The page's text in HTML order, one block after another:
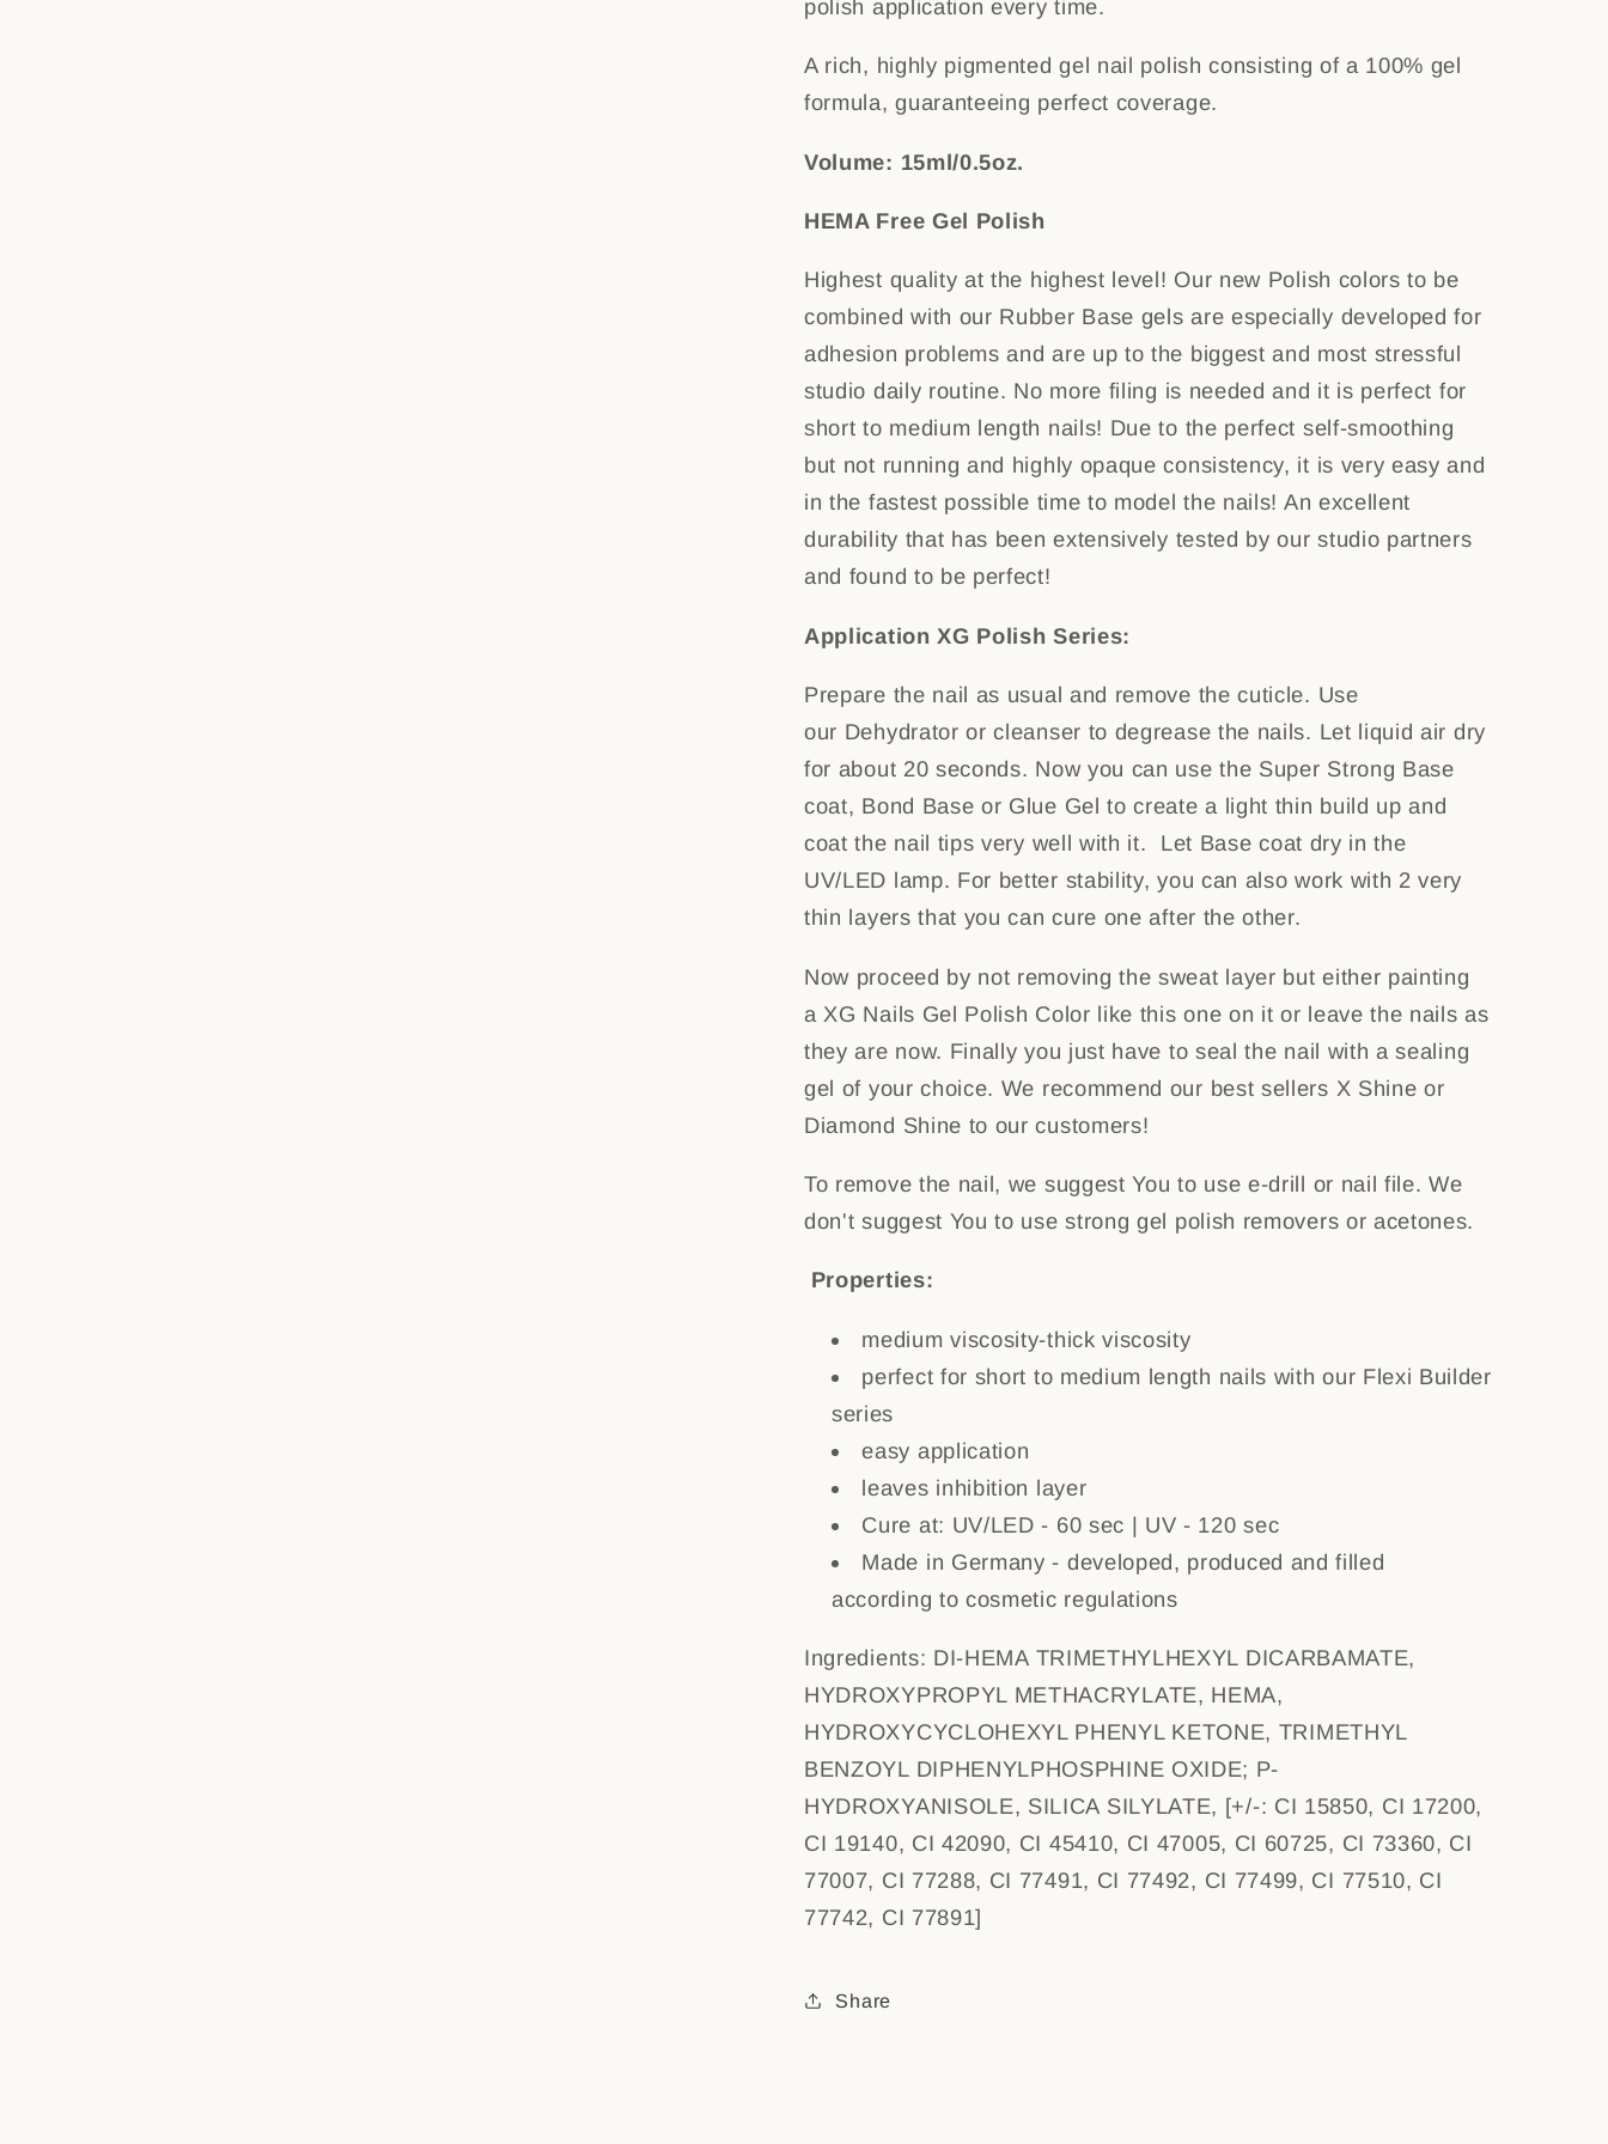
polish application every time.
A rich, highly pigmented gel nail polish consisting of a 100% gel
formula, guaranteeing perfect coverage.
Volume: 15ml/0.5oz.
HEMA Free Gel Polish
Highest quality at the highest level! Our new Polish colors to be
combined with our Rubber Base gels are especially developed for
adhesion problems and are up to the biggest and most stressful
studio daily routine. No more filing is needed and it is perfect for
short to medium length nails! Due to the perfect self-smoothing
but not running and highly opaque consistency, it is very easy and
in the fastest possible time to model the nails! An excellent
durability that has been extensively tested by our studio partners
and found to be perfect!
Application XG Polish Series:
Prepare the nail as usual and remove the cuticle. Use
our Dehydrator or cleanser to degrease the nails. Let liquid air dry
for about 20 seconds. Now you can use the Super Strong Base
coat, Bond Base or Glue Gel to create a light thin build up and
coat the nail tips very well with it. Let Base coat dry in the
UV/LED lamp. For better stability, you can also work with 2 very
thin layers that you can cure one after the other.
Now proceed by not removing the sweat layer but either painting
a XG Nails Gel Polish Color like this one on it or leave the nails as
they are now. Finally you just have to seal the nail with a sealing
gel of your choice. We recommend our best sellers X Shine or
Diamond Shine to our customers!
To remove the nail, we suggest You to use e-drill or nail file. We
don't suggest You to use strong gel polish removers or acetones.
Properties:
medium viscosity-thick viscosity
perfect for short to medium length nails with our Flexi Builder
series
easy application
leaves inhibition layer
Cure at: UV/LED - 60 sec | UV - 120 sec
Made in Germany - developed, produced and filled
according to cosmetic regulations
Ingredients: DI-HEMA TRIMETHYLHEXYL DICARBAMATE,
HYDROXYPROPYL METHACRYLATE, HEMA,
HYDROXYCYCLOHEXYL PHENYL KETONE, TRIMETHYL
BENZOYL DIPHENYLPHOSPHINE OXIDE; P-
HYDROXYANISOLE, SILICA SILYLATE, [+/-: CI 15850, CI 17200,
CI 19140, CI 42090, CI 45410, CI 47005, CI 60725, CI 73360, CI
77007, CI 77288, CI 77491, CI 77492, CI 77499, CI 77510, CI
77742, CI 77891]
Share